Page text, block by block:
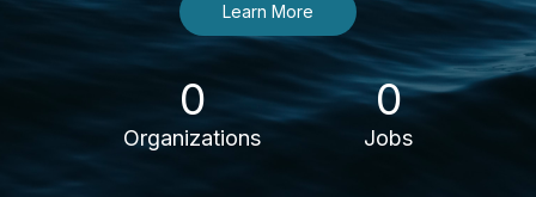
Learn More
0
Organizations
0
Jobs